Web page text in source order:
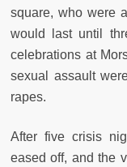
square, who were
would last until
celebrations at
sexual assault
rapes.
After five crisis
eased off, and the